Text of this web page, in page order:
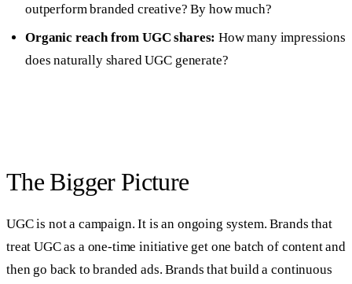
outperform branded creative? By how much?
Organic reach from UGC shares: How many impressions
does naturally shared UGC generate?
The Bigger Picture
UGC is not a campaign. It is an ongoing system. Brands that
treat UGC as a one-time initiative get one batch of content and
then go back to branded ads. Brands that build a continuous